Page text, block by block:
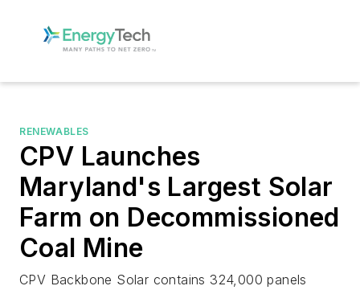
RENEWABLES
CPV Launches
Maryland's Largest Solar
Farm on Decommissioned
Coal Mine
CPV Backbone Solar contains 324,000 panels